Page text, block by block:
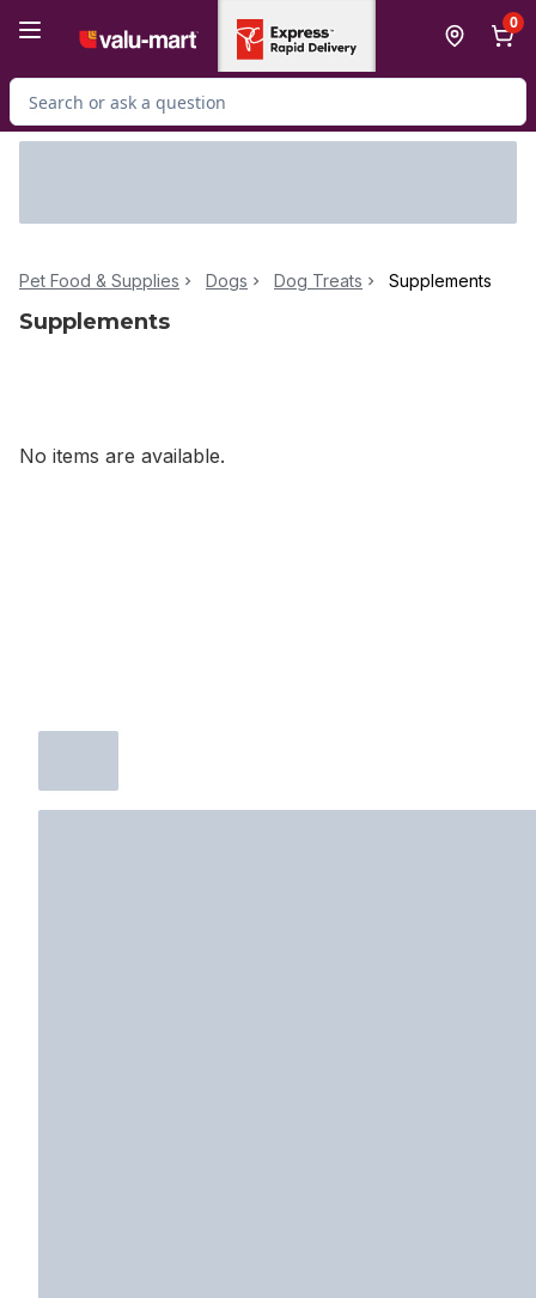
0
Search for Product
Pet Food & Supplies Dogs Dog Treats Supplements
Supplements
No items are available.